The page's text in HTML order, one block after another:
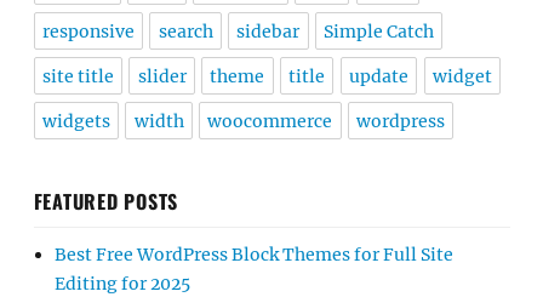
responsive search sidebar Simple Catch
site title slider theme title update widget
widgets width woocommerce wordpress
FEATURED POSTS
Best Free WordPress Block Themes for Full Site
Editing for 2025